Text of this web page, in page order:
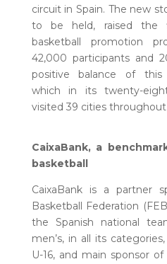
circuit in Spain. The new
to be held, raised the
basketball promotion
42,000 participants and
positive balance of this
which in its twenty-
visited 39 cities throughout
CaixaBank, a
basketball
CaixaBank is a partner
Basketball Federation
the Spanish national
men’s, in all its
U-16, and main sponsor